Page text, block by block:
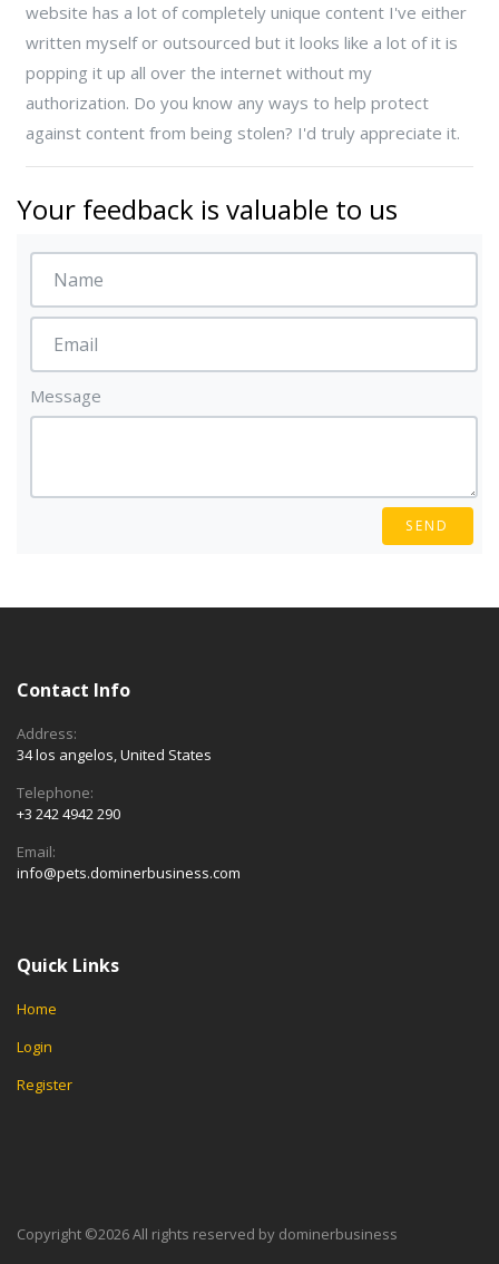
website has a lot of completely unique content I've either
written myself or outsourced but it looks like a lot of it is
popping it up all over the internet without my
authorization. Do you know any ways to help protect
against content from being stolen? I'd truly appreciate it.
Your feedback is valuable to us
Message
SEND
Contact Info
Address:
34 los angelos, United States
Telephone:
+3 242 4942 290
Email:
info@pets.dominerbusiness.com
Quick Links
Home
Login
Register
Copyright ©2026 All rights reserved by dominerbusiness